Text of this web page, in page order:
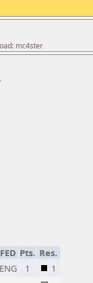
mc4ster
FED Pts. Res.
ENG 1
1